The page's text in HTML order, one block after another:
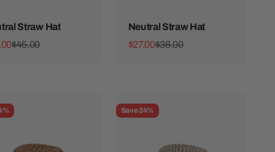
Straw Hat
price
Regular price
$45.00
Neutral Straw Hat
Sale price
$27.00Regular price
$36.00
Save 24%